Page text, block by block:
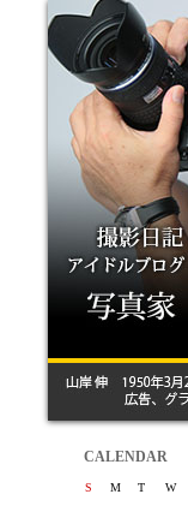
CALENDAR
S M T W